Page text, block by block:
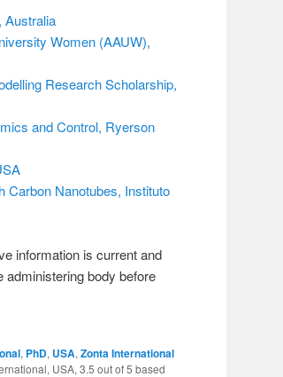
Australia
Women (AAUW),
Research Scholarship,
and Control, Ryerson
Carbon Nanotubes, Instituto
information is current and
administering body before
, PhD, USA,Zonta International
USA,3.5 out of5 based